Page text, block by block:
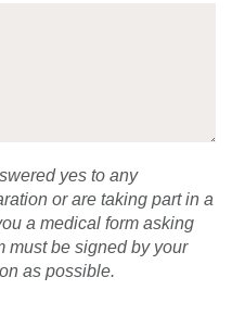
yes to any
or are taking part in a
a medical form asking
must be signed by your
as possible.